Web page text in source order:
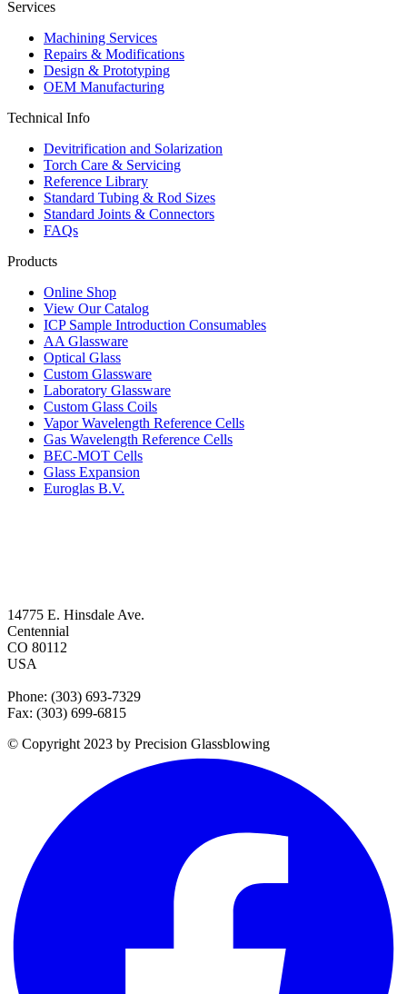
Services
Machining Services
Repairs & Modifications
Design & Prototyping
OEM Manufacturing
Technical Info
Devitrification and Solarization
Torch Care & Servicing
Reference Library
Standard Tubing & Rod Sizes
Standard Joints & Connectors
FAQs
Products
Online Shop
View Our Catalog
ICP Sample Introduction Consumables
AA Glassware
Optical Glass
Custom Glassware
Laboratory Glassware
Custom Glass Coils
Vapor Wavelength Reference Cells
Gas Wavelength Reference Cells
BEC-MOT Cells
Glass Expansion
Euroglas B.V.
14775 E. Hinsdale Ave.
Centennial
CO 80112
USA
Phone: (303) 693-7329
Fax: (303) 699-6815
© Copyright 2023 by Precision Glassblowing